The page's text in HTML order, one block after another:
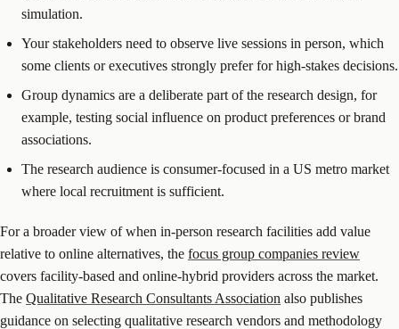
simulation.
Your stakeholders need to observe live sessions in person, which
some clients or executives strongly prefer for high-stakes decisions.
Group dynamics are a deliberate part of the research design, for
example, testing social influence on product preferences or brand
associations.
The research audience is consumer-focused in a US metro market
where local recruitment is sufficient.
For a broader view of when in-person research facilities add value
relative to online alternatives, the focus group companies review
covers facility-based and online-hybrid providers across the market.
The Qualitative Research Consultants Association also publishes
guidance on selecting qualitative research vendors and methodology